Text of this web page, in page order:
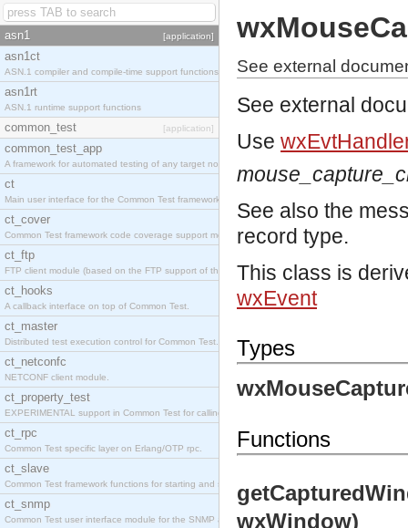
asn1 [application]
asn1ct
ASN.1 compiler and compile-time support functions
asn1rt
ASN.1 runtime support functions
common_test [application]
common_test_app
A framework for automated testing of any target nodes.
ct
Main user interface for the Common Test framework.
ct_cover
Common Test framework code coverage support module.
ct_ftp
FTP client module (based on the FTP support of the Inets application).
ct_hooks
A callback interface on top of Common Test.
ct_master
Distributed test execution control for Common Test.
ct_netconfc
NETCONF client module.
ct_property_test
EXPERIMENTAL support in Common Test for calling property-based tests.
ct_rpc
Common Test specific layer on Erlang/OTP rpc.
ct_slave
Common Test framework functions for starting and stopping nodes for Large-Scale Testing.
ct_snmp
Common Test user interface module for the SNMP application.
See external
See external
Use
See also the
record type.
This class is
wxEvent
Types
Functions
wxWindow)